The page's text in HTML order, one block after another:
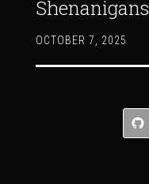
Shenanigans
OCTOBER 7, 2025